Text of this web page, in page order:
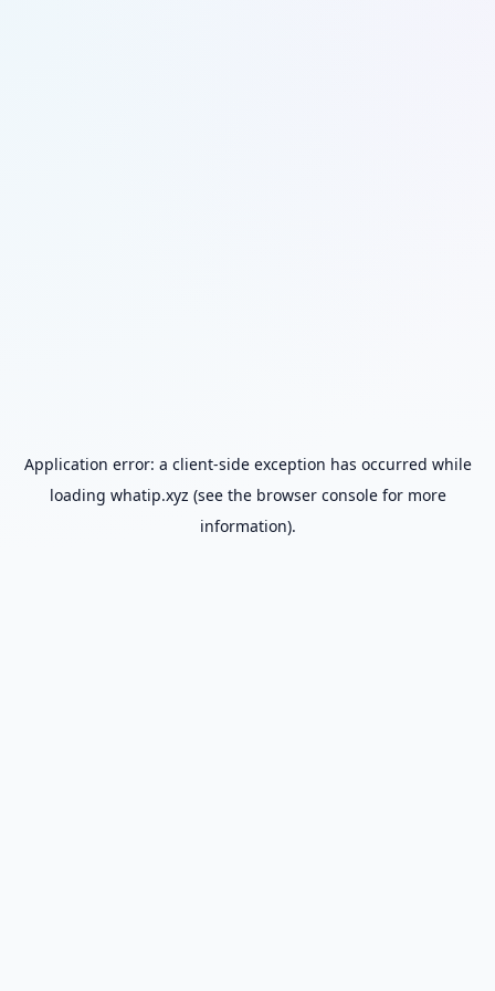
Application error: a client-side exception has occurred while
loading whatip.xyz (see the browser consolefor more
information).